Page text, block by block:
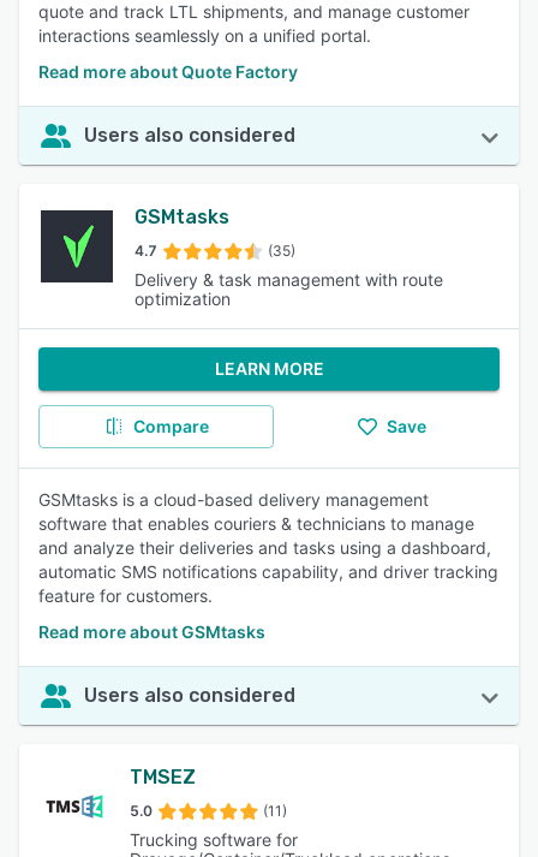
quote and track LTL shipments, and manage customer
interactions seamlessly on a unified portal.
Read more about Quote Factory
Users also considered
GSMtasks
4.7 (35)
Delivery & task management with route
optimization
LEARN MORE
Compare Save
GSMtasks is a cloud-based delivery management
software that enables couriers & technicians to manage
and analyze their deliveries and tasks using a dashboard,
automatic SMS notifications capability, and driver tracking
feature for customers.
Read more about GSMtasks
Users also considered
TMSEZ
5.0 (11)
Trucking software for